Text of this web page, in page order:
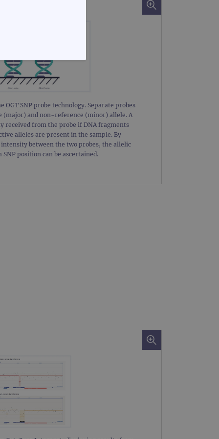
OGT SNP probe technology. Separate probes
(major) and non-reference (minor) allele. A
received from the probe if DNA fragments
alleles are present in the sample. By
between the two probes, the allelic
SNP position can be ascertained.
FUNCTIONALITY
cannot be used properly
visitor cookie
cookie banner to
session state.
efficiency